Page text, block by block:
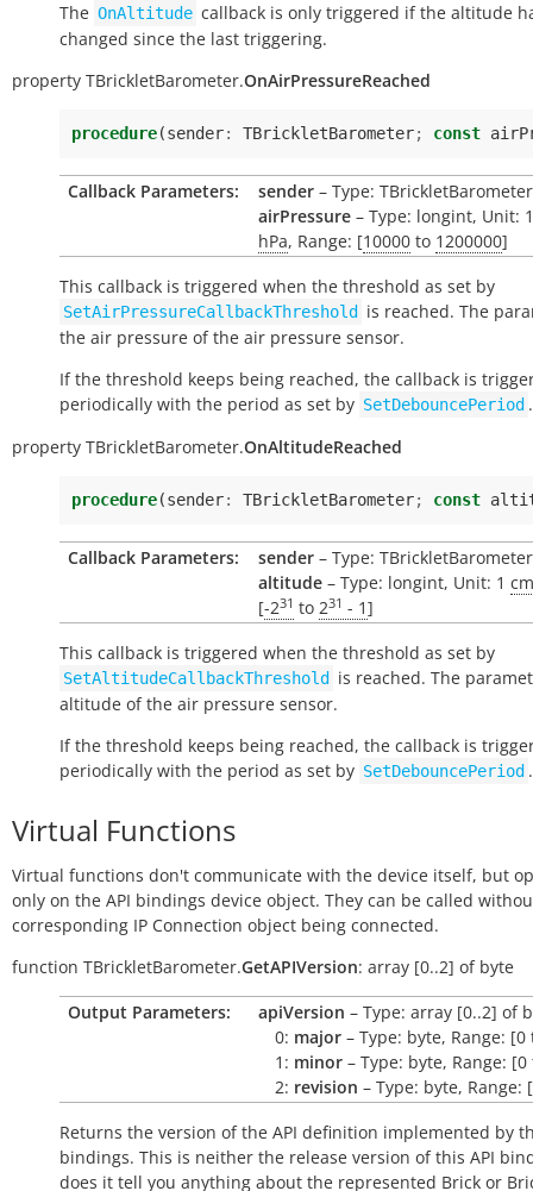
The OnAltitude callback is only triggered if the altitude
changed since the last triggering.
property TBrickletBarometer.OnAirPressureReached
procedure(sender: TBrickletBarometer; const
Callback Parameters: sender – Type: TBrickletBarometer
airPressure – Type: longint, Unit:
hPa, Range: [10000 to 1200000]
This callback is triggered when the threshold as set by
SetAirPressureCallbackThreshold
is reached. The
the air pressure of the air pressure sensor.
If the threshold keeps being reached, the callback is
periodically with the period as set by SetDebouncePeriod .
property TBrickletBarometer.OnAltitudeReached
procedure(sender: TBrickletBarometer; const
Callback Parameters: sender – Type: TBrickletBarometer
altitude – Type: longint, Unit: 1 cm
[-231 to 231 - 1]
This callback is triggered when the threshold as set by
SetAltitudeCallbackThreshold
is reached. The
altitude of the air pressure sensor.
If the threshold keeps being reached, the callback is
periodically with the period as set by SetDebouncePeriod .
Virtual Functions
Virtual functions don't communicate with the device itself, but
only on the API bindings device object. They can be called
corresponding IP Connection object being connected.
function TBrickletBarometer.GetAPIVersion: array [0..2] of byte
Output Parameters:
apiVersion – Type: array [0..2] of
0: major – Type: byte, Range: [0
1: minor – Type: byte, Range:
2: revision – Type: byte, Range:
Returns the version of the API definition implemented by
bindings. This is neither the release version of this API
does it tell you anything about the represented Brick or